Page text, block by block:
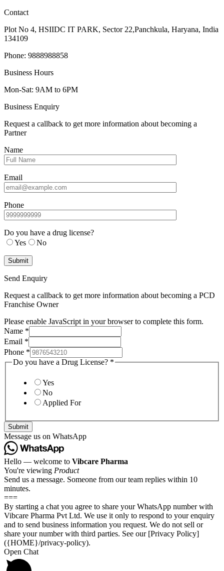
Contact
Plot No 4, HSIIDC IT PARK, Sector 22,Panchkula, Haryana, India
134109
Phone: 9888988858
Business Hours
Mon-Sat: 9AM to 6PM
Business Enquiry
Request a callback to get more information about becoming a
Partner
Name
Email
Phone
Do you have a drug license?
Yes
No
Send Enquiry
Request a callback to get more information about becoming a PCD
Franchise Owner
Please enable JavaScript in your browser to complete this form.
Name *
Email *
Phone *
Do you have a Drug License? *
Yes
No
Applied For
Submit
Message us on WhatsApp
Hello — welcome to Vibcare Pharma
You're viewing Product
Send us a message. Someone from our team replies within 10
minutes.
===
By starting a chat you agree to share your WhatsApp number with
Vibcare Pharma Pvt Ltd. We use it only to respond to your enquiry
and to send business information you request. We do not sell or
share your number with third parties. See our [Privacy Policy]
({HOME}/privacy-policy).
Open Chat